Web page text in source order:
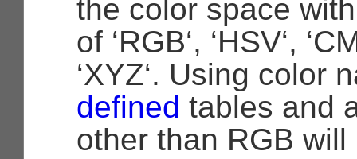
the color space with
of ‘RGB‘, ‘HSV‘,
‘XYZ‘. Using color
defined tables and
other than RGB